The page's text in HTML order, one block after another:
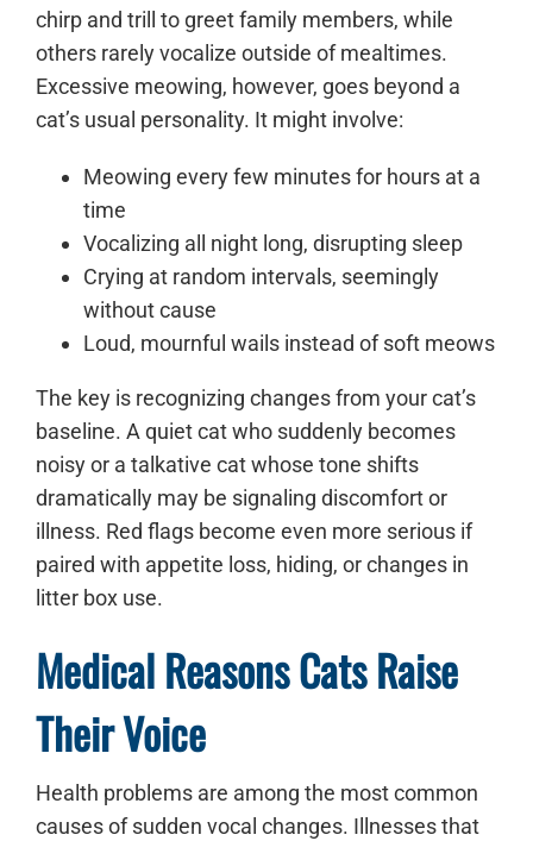
chirp and trill to greet family members, while
others rarely vocalize outside of mealtimes.
Excessive meowing, however, goes beyond a
cat’s usual personality. It might involve:
Meowing every few minutes for hours at a
time
Vocalizing all night long, disrupting sleep
Crying at random intervals, seemingly
without cause
Loud, mournful wails instead of soft meows
The key is recognizing changes from your cat’s
baseline. A quiet cat who suddenly becomes
noisy or a talkative cat whose tone shifts
dramatically may be signaling discomfort or
illness. Red flags become even more serious if
paired with appetite loss, hiding, or changes in
litter box use.
Medical Reasons Cats Raise
Their Voice
Health problems are among the most common
causes of sudden vocal changes. Illnesses that